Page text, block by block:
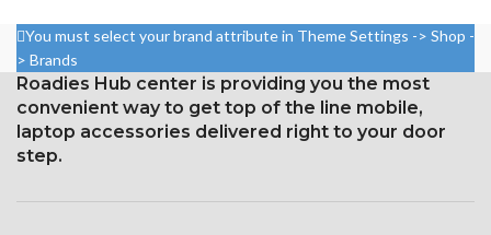
Pixel resolution: 640 x 1136,
16:9 ratio; density: around 326
ppi
1080 x 1920 pixels in a 16:9
per pin density)
Protection: oleophobic coating
and ion-strengthened glass
You must select your brand attribute in Theme Settings -> Shop -
> Brands
Roadies Hub center is providing you the most
convenient way to get top of the line mobile,
laptop accessories delivered right to your door
step.